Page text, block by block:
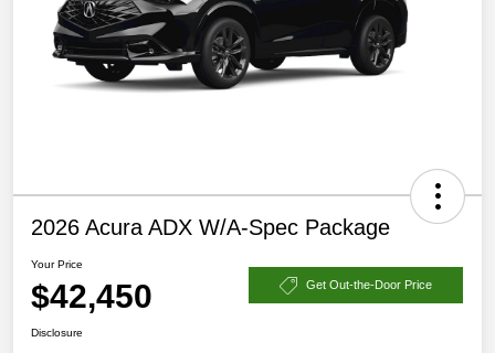
2026 Acura ADX W/A-Spec Package
Your Price
$42,450 Get Out-the-Door Price
Disclosure